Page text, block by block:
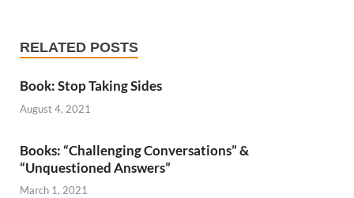
RELATED POSTS
Book: Stop Taking Sides
August 4, 2021
Books: “Challenging Conversations” &
“Unquestioned Answers”
March 1, 2021